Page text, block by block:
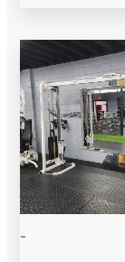
-
price
was: